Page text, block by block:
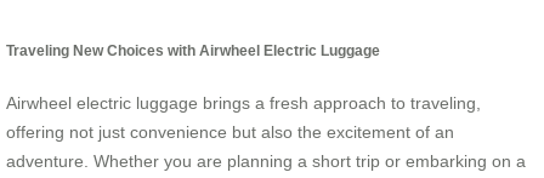
Traveling New Choices with Airwheel Electric Luggage
Airwheel electric luggage brings a fresh approach to traveling,
offering not just convenience but also the excitement of an
adventure. Whether you are planning a short trip or embarking on a